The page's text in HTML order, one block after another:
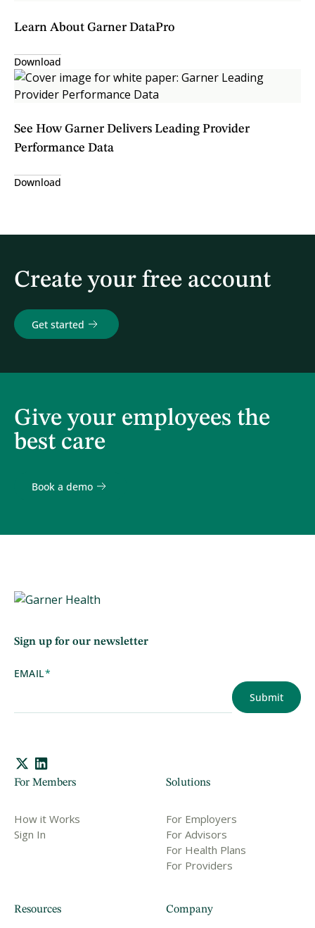
Learn About Garner DataPro
Download
See How Garner Delivers Leading Provider
Performance Data
Download
Create your free account
Get started
Give your employees the
best care
Book a demo
Sign up for our newsletter
EMAIL*
For Members
How it Works
Sign In
Solutions
For Employers
For Advisors
For Health Plans
For Providers
Resources Company